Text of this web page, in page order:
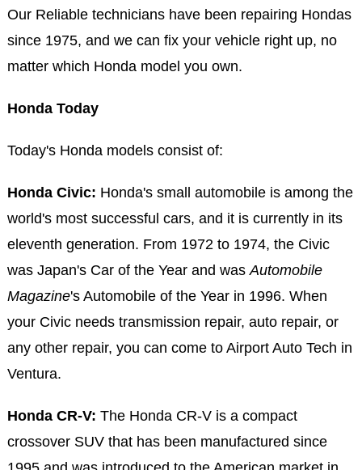
Our Reliable technicians have been repairing Hondas
since 1975, and we can fix your vehicle right up, no
matter which Honda model you own.
Honda Today
Today's Honda models consist of:
Honda Civic: Honda's small automobile is among the
world's most successful cars, and it is currently in its
eleventh generation. From 1972 to 1974, the Civic
was Japan's Car of the Year and was Automobile
Magazine's Automobile of the Year in 1996. When
your Civic needs transmission repair, auto repair, or
any other repair, you can come to Airport Auto Tech in
Ventura.
Honda CR-V: The Honda CR-V is a compact
crossover SUV that has been manufactured since